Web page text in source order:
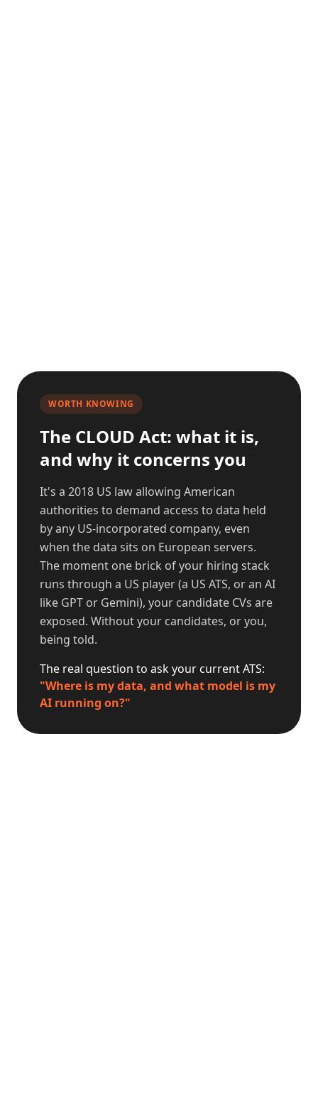
WORTH KNOWING
The CLOUD Act: what it is,
and why it concerns you
It's a 2018 US law allowing American
authorities to demand access to data held
by any US-incorporated company, even
when the data sits on European servers.
The moment one brick of your hiring stack
runs through a US player (a US ATS, or an AI
like GPT or Gemini), your candidate CVs are
exposed. Without your candidates, or you,
being told.
The real question to ask your current ATS:
"Where is my data, and what model is my
AI running on?"